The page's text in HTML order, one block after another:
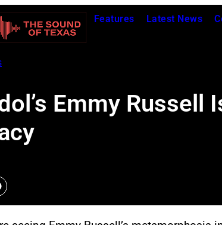
Features Latest News
Emmy Russell